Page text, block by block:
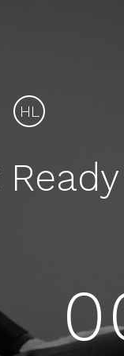
HL